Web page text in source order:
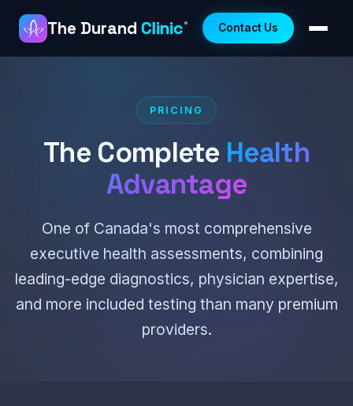
The Durand Clinic® Contact Us
PRICING
The Complete Health
Advantage
One of Canada's most comprehensive
executive health assessments, combining
leading-edge diagnostics, physician expertise,
and more included testing than many premium
providers.